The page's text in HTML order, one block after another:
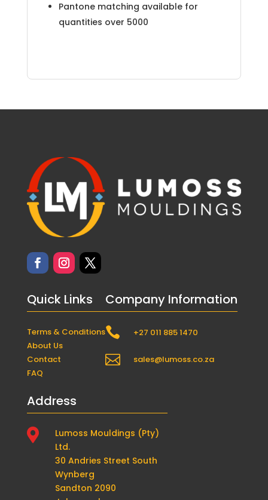
Pantone matching available for
quantities over 5000
Quick Links
Terms & Conditions
About Us
Contact
FAQ
Company Information
 +27 011 885 1470
 sales@lumoss.co.za
Address

Lumoss Mouldings (Pty)
Ltd.
30 Andries Street South
Wynberg
Sandton 2090